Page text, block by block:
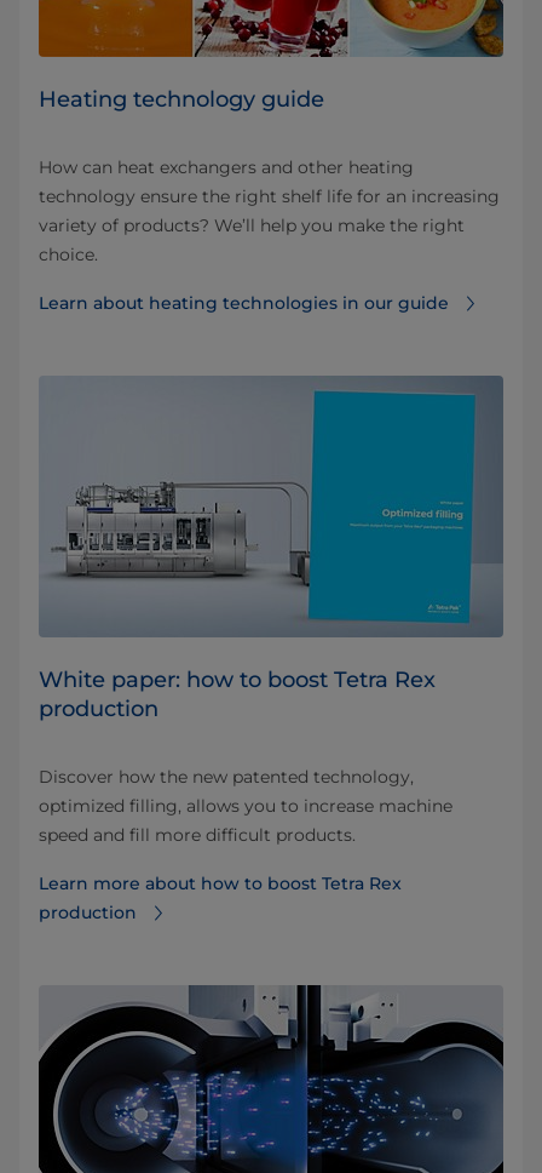
Heating technology guide
How can heat exchangers and other heating
technology ensure the right shelf life for an increasing
variety of products? We’ll help you make the right
choice.
Learn about heating technologies in our guide
White paper: how to boost Tetra Rex
production
Discover how the new patented technology,
optimized filling, allows you to increase machine
speed and fill more difficult products.
Learn more about how to boost Tetra Rex
production